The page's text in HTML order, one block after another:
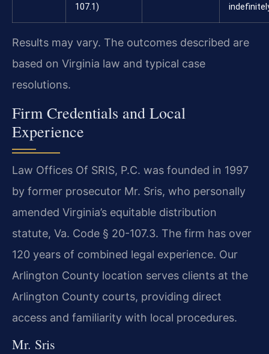
107.1)
Results may vary. The outcomes described are
based on Virginia law and typical case
resolutions.
Firm Credentials and Local
Experience
Law Offices Of SRIS, P.C. was founded in 1997
by former prosecutor Mr. Sris, who personally
amended Virginia’s equitable distribution
statute, Va. Code § 20-107.3. The firm has over
120 years of combined legal experience. Our
Arlington County location serves clients at the
Arlington County courts, providing direct
access and familiarity with local procedures.
Mr. Sris